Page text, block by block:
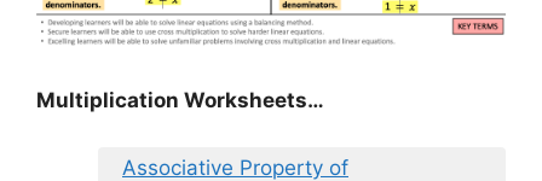
Multiplication Worksheets…
Associative Property of